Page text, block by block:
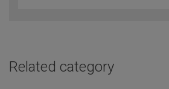
Related category